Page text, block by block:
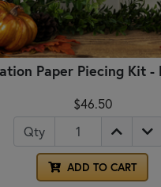
Paper Piecing Kit -
$46.50
Qty
ADD TO CART